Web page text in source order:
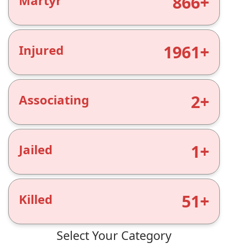
Injured 1961+
Associating 2+
Jailed 1+
Killed 51+
Select Your Category